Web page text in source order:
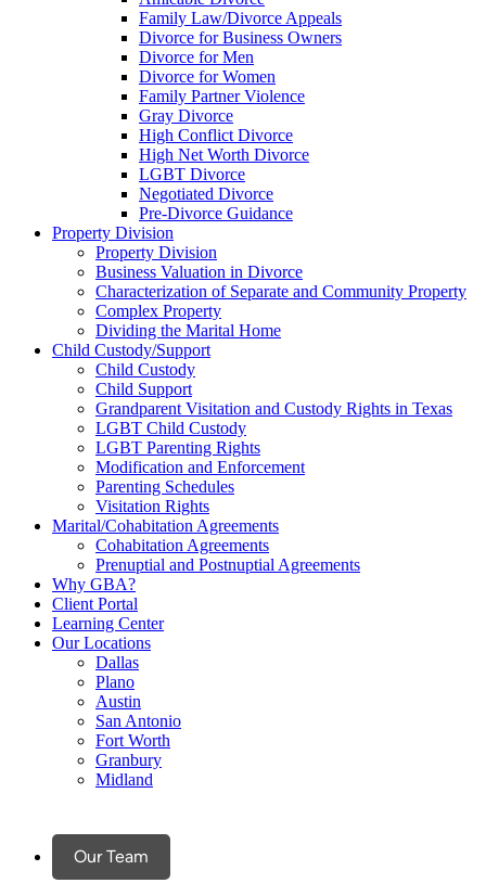
Family Law/Divorce Appeals
Divorce for Business Owners
Divorce for Men
Divorce for Women
Family Partner Violence
Gray Divorce
High Conflict Divorce
High Net Worth Divorce
LGBT Divorce
Negotiated Divorce
Pre-Divorce Guidance
Property Division
Property Division
Business Valuation in Divorce
Characterization of Separate and Community Property
Complex Property
Dividing the Marital Home
Child Custody/Support
Child Custody
Child Support
Grandparent Visitation and Custody Rights in Texas
LGBT Child Custody
LGBT Parenting Rights
Modification and Enforcement
Parenting Schedules
Visitation Rights
Marital/Cohabitation Agreements
Cohabitation Agreements
Prenuptial and Postnuptial Agreements
Why GBA?
Client Portal
Learning Center
Our Locations
Dallas
Plano
Austin
San Antonio
Fort Worth
Granbury
Midland
Our Team